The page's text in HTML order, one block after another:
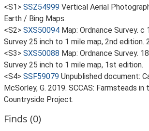
<S1> SSZ54999 Vertical Aerial
Earth / Bing Maps.
<S2> SXS50094 Map: Ordnance Survey. c
Survey 25 inch to 1 mile map, 2nd edition.
<S3> SXS50088 Map: Ordnance Survey.
Survey 25 inch to 1 mile map, 1st edition.
<S4> SSF59079 Unpublished document:
McSorley, G. 2019. SCCAS: Farmsteads
Countryside Project.
Finds (0)